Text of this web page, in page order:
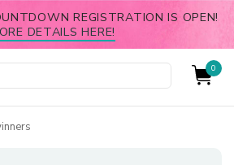
REGISTRATION IS OPEN!
DETAILS HERE!
0